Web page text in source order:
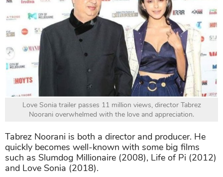
Love Sonia trailer passes 11 million views, director Tabrez
Noorani overwhelmed with the love and appreciation.
Tabrez Noorani is both a director and producer. He
quickly becomes well-known with some big films
such as Slumdog Millionaire (2008), Life of Pi (2012)
and Love Sonia (2018).